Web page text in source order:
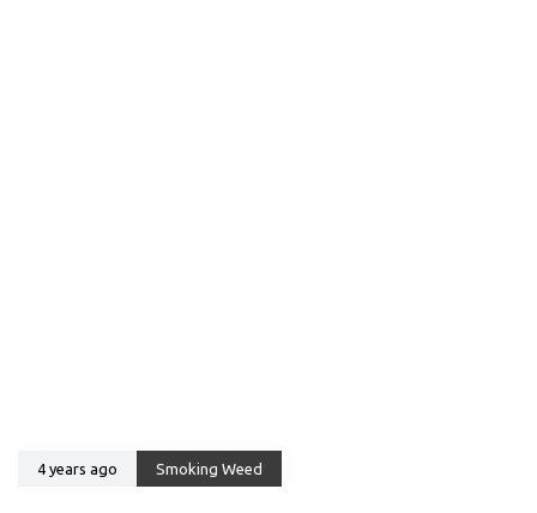
4 years ago Smoking Weed